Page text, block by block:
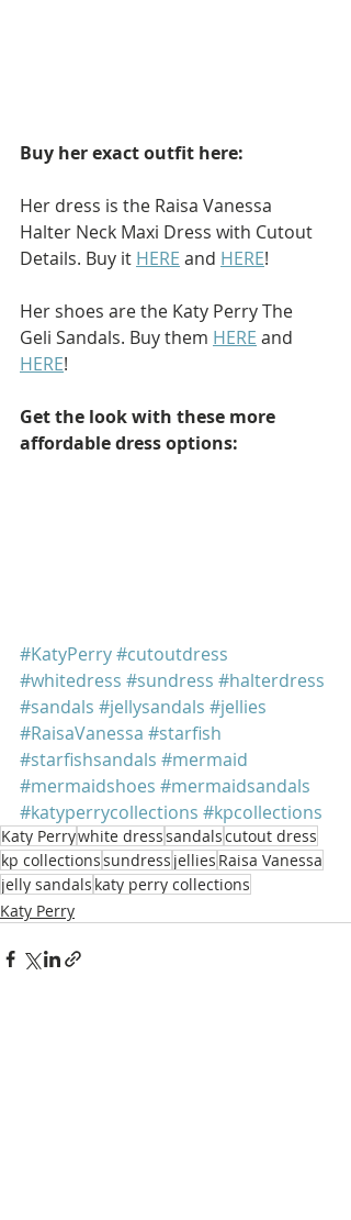
Buy her exact outfit here:
Her dress is the Raisa Vanessa
Halter Neck Maxi Dress with Cutout
Details. Buy it HERE and HERE!
Her shoes are the Katy Perry The
Geli Sandals. Buy them HERE and
HERE!
Get the look with these more
affordable dress options:
#KatyPerry#cutoutdress
#whitedress #sundress #halterdress
#sandals #jellysandals #jellies
#RaisaVanessa #starfish
#starfishsandals #mermaid
#mermaidshoes #mermaidsandals
#katyperrycollections #kpcollections
Katy Perrywhite dresssandalscutout dress
kp collectionssundress jellies Raisa Vanessa
jelly sandals katy perry collections
Katy Perry